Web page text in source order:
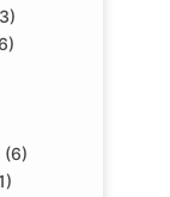
(6)